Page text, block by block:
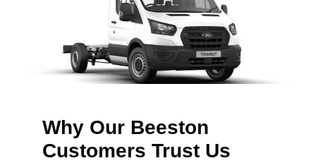
Why Our Beeston
Customers Trust Us